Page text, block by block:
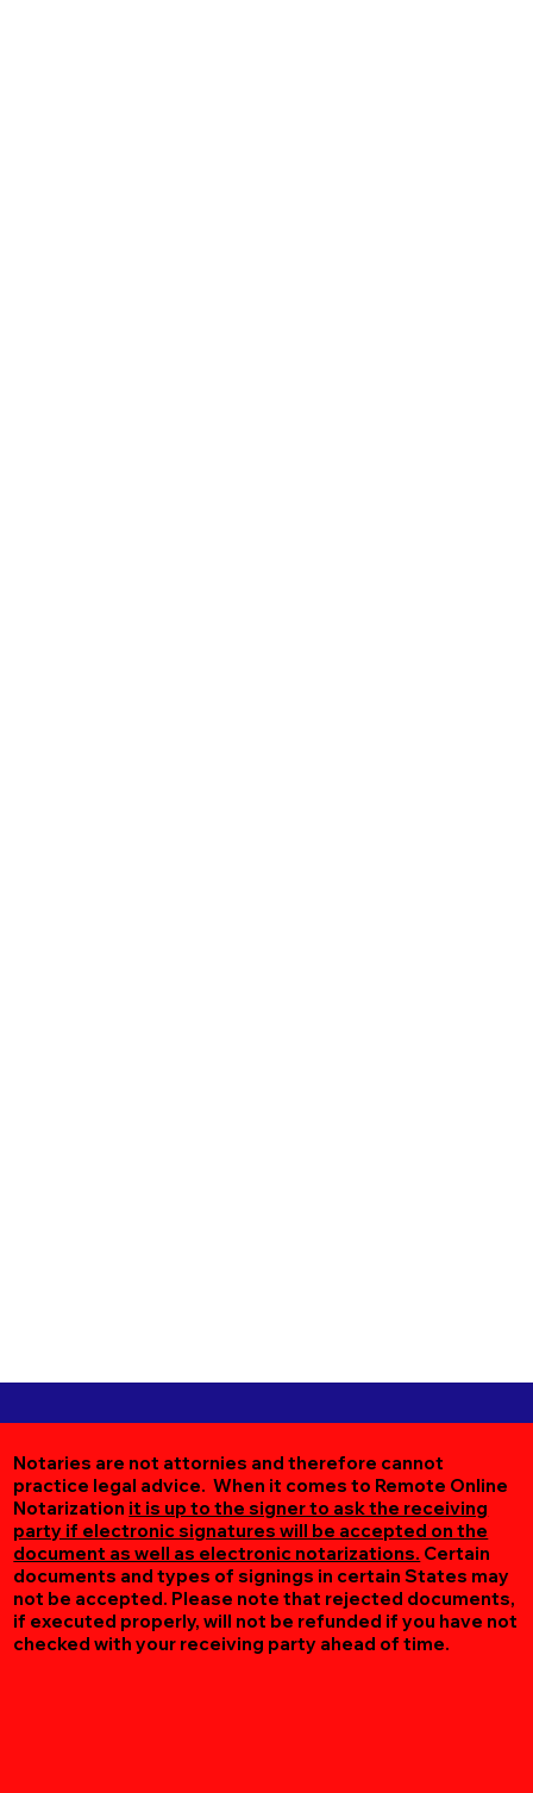
Notaries are not attornies and therefore cannot
practice legal advice. When it comes to Remote Online
Notarization it is up to the signer to ask the receiving
party if electronic signatures will be accepted on the
document as well as electronic notarizations. Certain
documents and types of signings in certain States may
not be accepted. Please note that rejected documents,
if executed properly, will not be refunded if you have not
checked with your receiving party ahead of time.